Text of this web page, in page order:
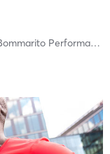
Performance Systems